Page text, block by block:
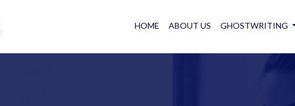
HOME ABOUT US GHOSTWRITING